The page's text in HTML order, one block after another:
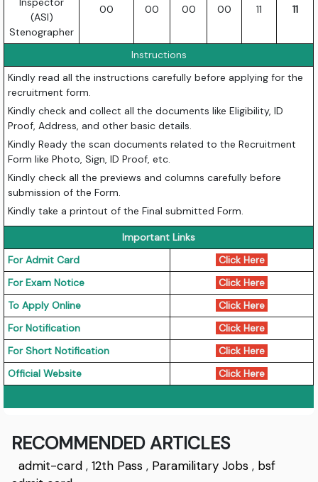
(ASI)
Stenographer
00 00 00 00 11 11
Instructions
Kindly read all the instructions carefully before applying for the
recruitment form.
Kindly check and collect all the documents like Eligibility, ID
Proof, Address, and other basic details.
Kindly Ready the scan documents related to the Recruitment
Form like Photo, Sign, ID Proof, etc.
Kindly check all the previews and columns carefully before
submission of the Form.
Kindly take a printout of the Final submitted Form.
Important Links
For Admit Card
Click Here
For Exam Notice
Click Here
To Apply Online
Click Here
For Notification
Click Here
For Short Notification
Click Here
Official Website
Click Here
RECOMMENDED ARTICLES
admit-card ,12th Pass , Paramilitary Jobs , bsf